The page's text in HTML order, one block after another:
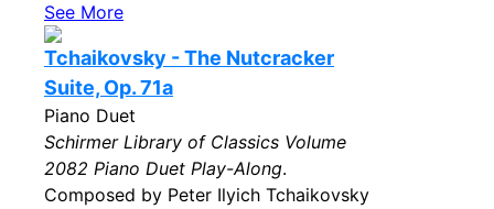
See More
Tchaikovsky - The Nutcracker
Suite, Op. 71a
Piano Duet
Schirmer Library of Classics Volume
2082 Piano Duet Play-Along.
Composed by Peter Ilyich Tchaikovsky